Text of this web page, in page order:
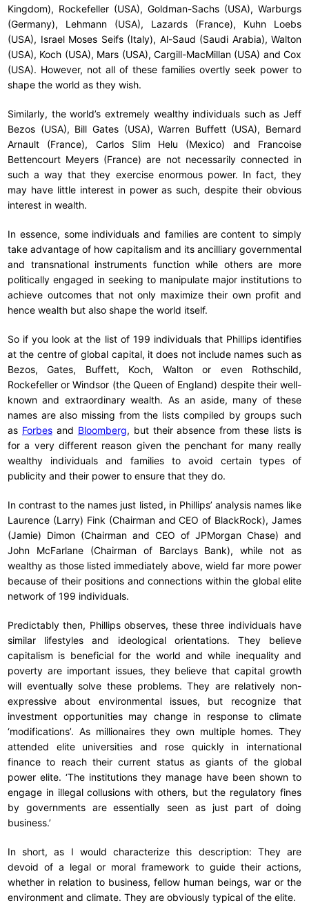
Kingdom), Rockefeller (USA), Goldman-Sachs (USA), Warburgs
(Germany), Lehmann (USA), Lazards (France), Kuhn Loebs
(USA), Israel Moses Seifs (Italy), Al-Saud (Saudi Arabia), Walton
(USA), Koch (USA), Mars (USA), Cargill-MacMillan (USA) and Cox
(USA). However, not all of these families overtly seek power to
shape the world as they wish.
Similarly, the world’s extremely wealthy individuals such as Jeff
Bezos (USA), Bill Gates (USA), Warren Buffett (USA), Bernard
Arnault (France), Carlos Slim Helu (Mexico) and Francoise
Bettencourt Meyers (France) are not necessarily connected in
such a way that they exercise enormous power. In fact, they
may have little interest in power as such, despite their obvious
interest in wealth.
In essence, some individuals and families are content to simply
take advantage of how capitalism and its ancilliary governmental
and transnational instruments function while others are more
politically engaged in seeking to manipulate major institutions to
achieve outcomes that not only maximize their own profit and
hence wealth but also shape the world itself.
So if you look at the list of 199 individuals that Phillips identifies
at the centre of global capital, it does not include names such as
Bezos, Gates, Buffett, Koch, Walton or even Rothschild,
Rockefeller or Windsor (the Queen of England) despite their well-
known and extraordinary wealth. As an aside, many of these
names are also missing from the lists compiled by groups such
as Forbesand Bloomberg, but their absence from these lists is
for a very different reason given the penchant for many really
wealthy individuals and families to avoid certain types of
publicity and their power to ensure that they do.
In contrast to the names just listed, in Phillips’ analysis names like
Laurence (Larry) Fink (Chairman and CEO of BlackRock), James
(Jamie) Dimon (Chairman and CEO of JPMorgan Chase) and
John McFarlane (Chairman of Barclays Bank), while not as
wealthy as those listed immediately above, wield far more power
because of their positions and connections within the global elite
network of 199 individuals.
Predictably then, Phillips observes, these three individuals have
similar lifestyles and ideological orientations. They believe
capitalism is beneficial for the world and while inequality and
poverty are important issues, they believe that capital growth
will eventually solve these problems. They are relatively non-
expressive about environmental issues, but recognize that
investment opportunities may change in response to climate
‘modifications’. As millionaires they own multiple homes. They
attended elite universities and rose quickly in international
finance to reach their current status as giants of the global
power elite. ‘The institutions they manage have been shown to
engage in illegal collusions with others, but the regulatory fines
by governments are essentially seen as just part of doing
business.’
In short, as I would characterize this description: They are
devoid of a legal or moral framework to guide their actions,
whether in relation to business, fellow human beings, war or the
environment and climate. They are obviously typical of the elite.